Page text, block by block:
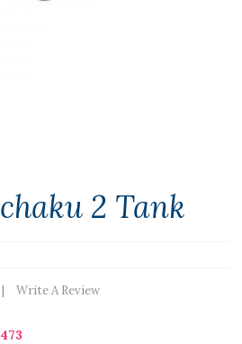
2 Tank
Write A Review